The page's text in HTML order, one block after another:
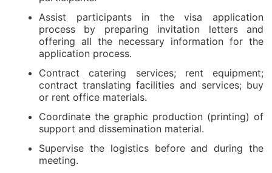
Assist participants in the visa application
process by preparing invitation letters and
offering all the necessary information for the
application process.
Contract catering services; rent equipment;
contract translating facilities and services; buy
or rent office materials.
Coordinate the graphic production (printing) of
support and dissemination material.
Supervise the logistics before and during the
meeting.